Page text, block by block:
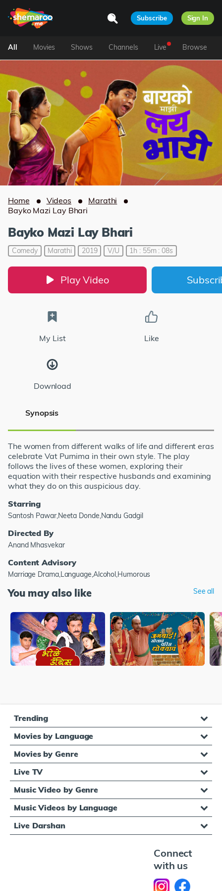
Subscribe Sign In
All Movies Shows Channels Live Browse
Home Videos
Marathi
Bayko Mazi Lay Bhari
Bayko Mazi Lay Bhari
Comedy Marathi 2019 V/U 1h : 55m : 08s
Play Video
My List Like
Download
Synopsis
The women from different walks of life and different eras
celebrate Vat Purnima in their own style. The play
follows the lives of these women, exploring their
equation with their respective husbands and examining
what they do on this auspicious day.
Starring
Santosh Pawar,Neeta Donde,Nandu Gadgil
Directed By
Anand Mhasvekar
Content Advisory
Marriage Drama,Language,Alcohol,Humorous
You may also like See all
Trending
Movies by Language
Movies by Genre
Live TV
Music Video by Genre
Music Videos by Language
Live Darshan
Connect
with us